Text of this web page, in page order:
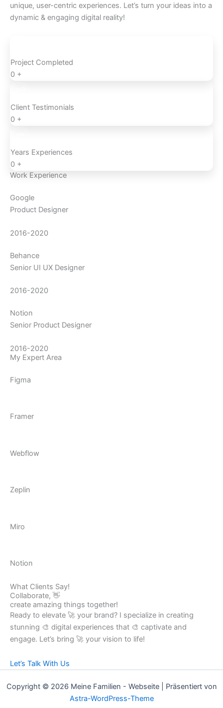
unique, user-centric experiences. Let’s turn your ideas into a
dynamic & engaging digital reality!
Project Completed
0 +
Client Testimonials
0 +
Years Experiences
0 +
Work Experience
Google
Product Designer
2016-2020
Behance
Senior UI UX Designer
2016-2020
Notion
Senior Product Designer
2016-2020
My Expert Area
Figma
Framer
Webflow
Zeplin
Miro
Notion
What Clients Say!
Collaborate, 👋
create amazing things together!
Ready to elevate 🚀 your brand? I specialize in creating
stunning 🎨 digital experiences that 🎨 captivate and
engage. Let’s bring 🚀 your vision to life!
Let’s Talk With Us
Copyright © 2026 Meine Familien - Webseite | Präsentiert von
Astra-WordPress-Theme